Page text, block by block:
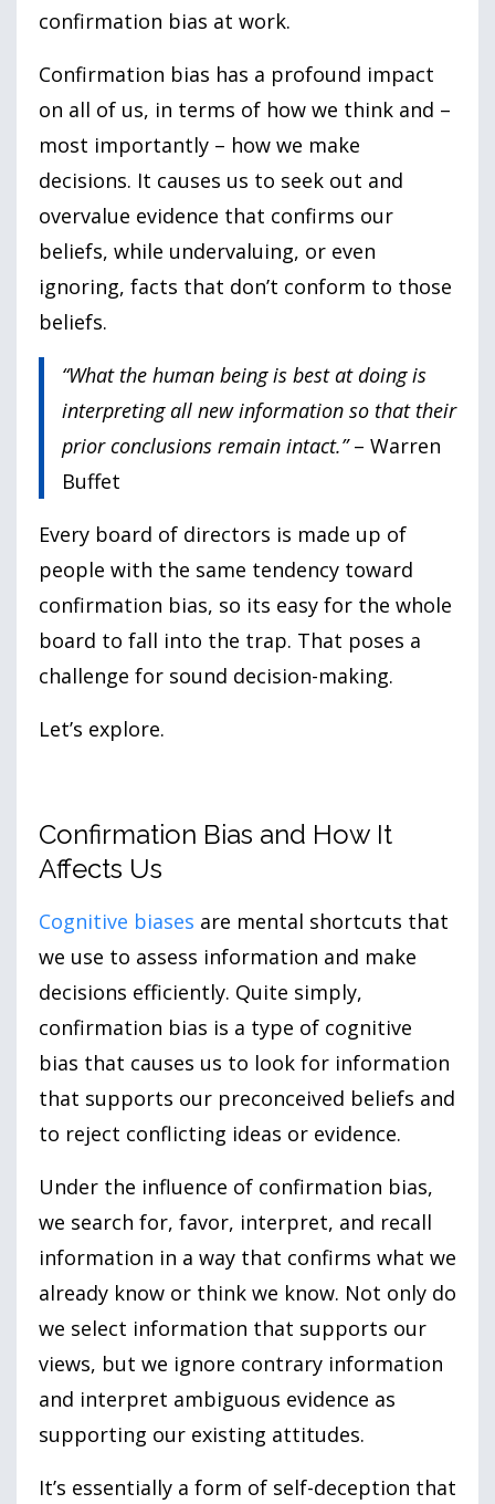
confirmation bias at work.
Confirmation bias has a profound impact
on all of us, in terms of how we think and –
most importantly – how we make
decisions. It causes us to seek out and
overvalue evidence that confirms our
beliefs, while undervaluing, or even
ignoring, facts that don’t conform to those
beliefs.
“What the human being is best at doing is
interpreting all new information so that their
prior conclusions remain intact.”– Warren
Buffet
Every board of directors is made up of
people with the same tendency toward
confirmation bias, so its easy for the whole
board to fall into the trap. That poses a
challenge for sound decision-making.
Let’s explore.
Confirmation Bias and How It
Affects Us
Cognitive biases are mental shortcuts that
we use to assess information and make
decisions efficiently. Quite simply,
confirmation bias is a type of cognitive
bias that causes us to look for information
that supports our preconceived beliefs and
to reject conflicting ideas or evidence.
Under the influence of confirmation bias,
we search for, favor, interpret, and recall
information in a way that confirms what we
already know or think we know. Not only do
we select information that supports our
views, but we ignore contrary information
and interpret ambiguous evidence as
supporting our existing attitudes.
It’s essentially a form of self-deception that